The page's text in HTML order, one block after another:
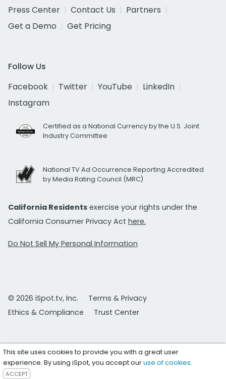
Press Center
Contact Us
Partners
Get a Demo
Get Pricing
Follow Us
Facebook
Twitter YouTube
LinkedIn
Instagram
Certified as a National Currency by the U.S. Joint
Industry Committee
National TV Ad Occurrence Reporting Accredited
by Media Rating Council (MRC)
California Residents exercise your rights under the
California Consumer Privacy Act here.
Do Not Sell My Personal Information
© 2026 iSpot.tv, Inc.
Terms & Privacy
Ethics & Compliance
Trust Center
This site uses cookies to provide you with a great user
experience. By using iSpot, you accept ouruse of cookies.
ACCEPT